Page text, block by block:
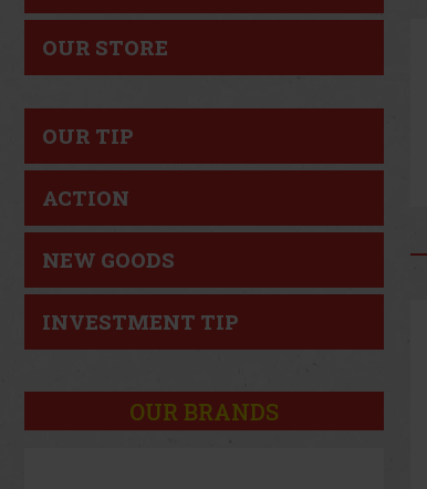
OUR STORE
OUR TIP
ACTION
NEW GOODS
INVESTMENT TIP
OUR BRANDS